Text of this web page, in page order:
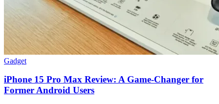
Gadget
iPhone 15 Pro Max Review: A Game-Changer for
Former Android Users